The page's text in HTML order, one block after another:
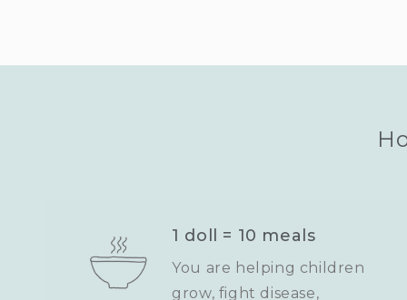
1 doll = 10 meals
You are helping children
grow, fight disease,